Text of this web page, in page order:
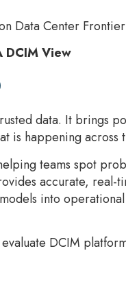
Data Center
DCIM View
data. It brings
is happening across
teams spot
accurate, real-
into
DCIM